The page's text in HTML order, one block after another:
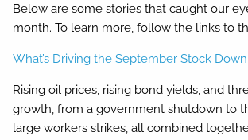
Below are some stories that caught our
month. To learn more, follow the links to
What’s Driving the September Stock Down
Rising oil prices, rising bond yields, and
growth, from a government shutdown to
large workers strikes, all combined